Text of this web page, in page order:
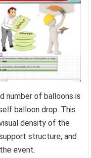
number of balloons is
balloon drop. This
density of the
structure, and
event.